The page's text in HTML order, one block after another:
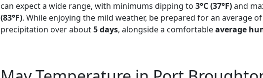
can expect a wide range, with minimums dipping to 3°C (37°F)and
(83°F). While enjoying the mild weather, be prepared for an average of
precipitation over about5 days, alongside a comfortableaverage